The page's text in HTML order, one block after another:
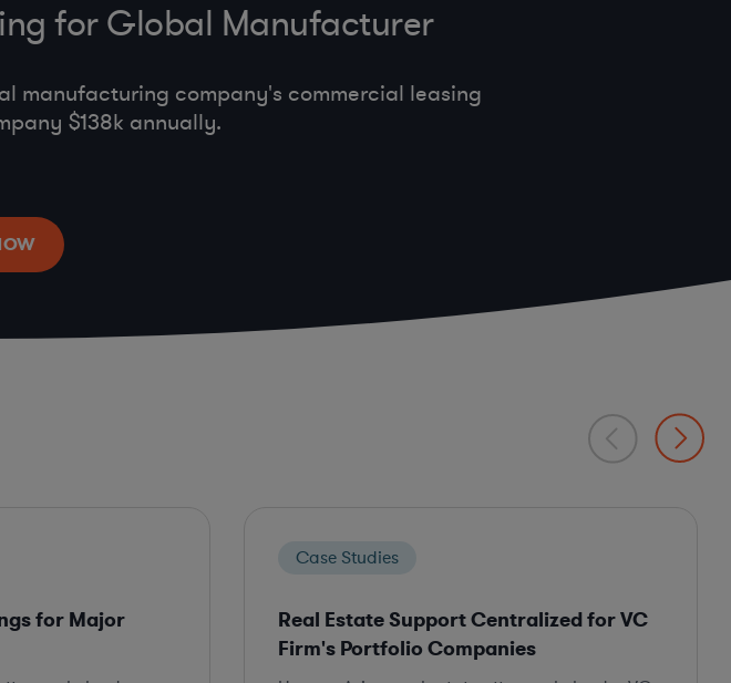
for Global Manufacturer
manufacturing company's commercial leasing
$138k annually.
for Major
Case Studies
Real Estate Support Centralized for VC
Firm's Portfolio Companies